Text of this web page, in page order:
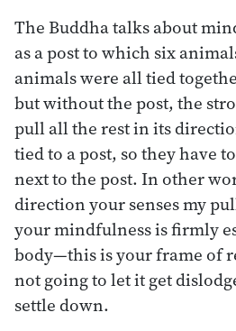
The Buddha talks about
as a post to which six
animals were all tied
but without the post, the
pull all the rest in its
tied to a post, so they have
next to the post. In other
direction your senses my
your mindfulness is firmly
body—this is your frame of
not going to let it get
settle down.